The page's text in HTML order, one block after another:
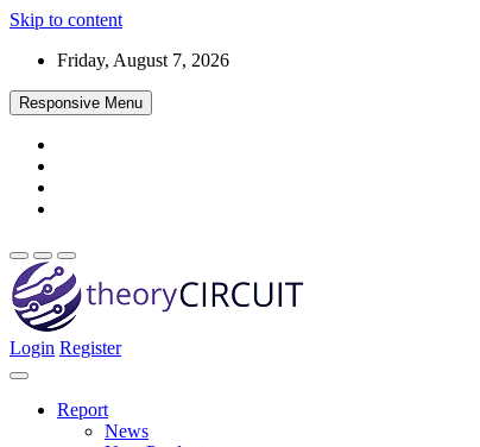
Skip to content
Friday, August 7, 2026
Responsive Menu
theoryCIRCUIT – The Online
Login Register
Report
News